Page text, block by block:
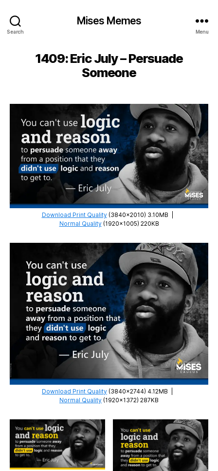
Search
Mises Memes
Menu
1409: Eric July – Persuade
Someone
Download Print Quality(3840×2010) 3.10MB
Normal Quality(1920×1005) 220KB
Download Print Quality (3840×2744) 4.12MB
Normal Quality (1920×1372) 287KB